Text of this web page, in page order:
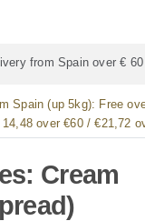
from Spain over €
Spain (up 5kg): Free
over €60 / €21,72
Cream